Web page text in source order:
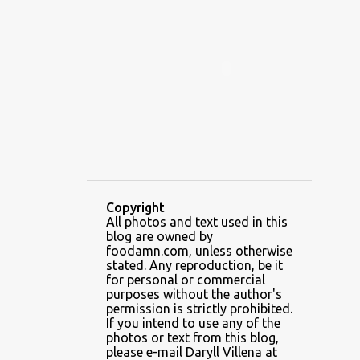
AMAZING GLAZE DOUGHNUTS
AMBOS MUNDOS
AN MIGUEL PUREFOODS CULINARY CENTER
ANG TUNAY BEEF HOUSE ANGELES
ANGELES CITY ANT ICE ALING
ANT ICE CHINESE HALO-HALO
Copyright
All photos and text used in this
blog are owned by
foodamn.com, unless otherwise
stated. Any reproduction, be it
for personal or commercial
purposes without the author's
permission is strictly prohibited.
If you intend to use any of the
photos or text from this blog,
please e-mail Daryll Villena at